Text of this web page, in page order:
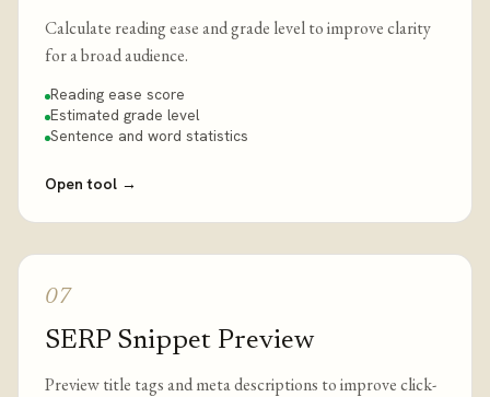
Calculate reading ease and grade level to improve clarity
for a broad audience.
Reading ease score
Estimated grade level
Sentence and word statistics
Open tool →
07
SERP Snippet Preview
Preview title tags and meta descriptions to improve click-